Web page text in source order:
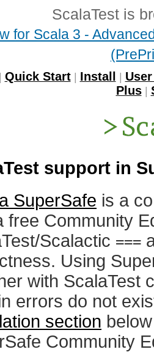
ScalaTest is
for Scala 3 -
Quick Start| Install
Plus|
support in
SuperSafe is a
free Community
Scalactic ===
Using
with ScalaTest
errors do not
section
Community